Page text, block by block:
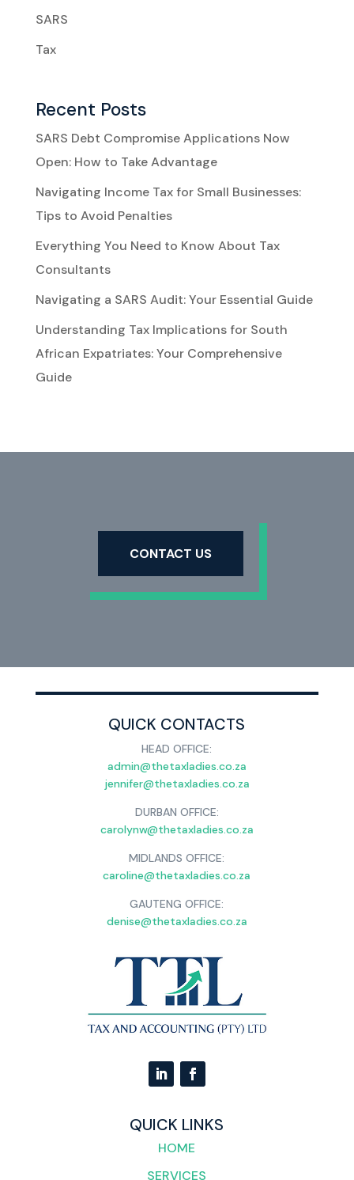
SARS
Tax
Recent Posts
SARS Debt Compromise Applications Now
Open: How to Take Advantage
Navigating Income Tax for Small Businesses:
Tips to Avoid Penalties
Everything You Need to Know About Tax
Consultants
Navigating a SARS Audit: Your Essential Guide
Understanding Tax Implications for South
African Expatriates: Your Comprehensive
Guide
CONTACT US
QUICK CONTACTS
HEAD OFFICE:
admin@thetaxladies.co.za
jennifer@thetaxladies.co.za
DURBAN OFFICE:
carolynw@thetaxladies.co.za
MIDLANDS OFFICE:
caroline@thetaxladies.co.za
GAUTENG OFFICE:
denise@thetaxladies.co.za
QUICK LINKS
HOME
SERVICES